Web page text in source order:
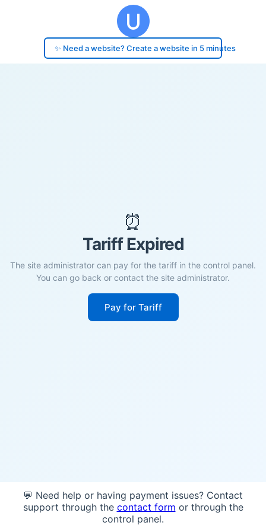
✨ Need a website? Create a website in 5 minutes
⏰
Tariff Expired
The site administrator can pay for the tariff in the control panel.
You can go back or contact the site administrator.
Pay for Tariff
💬 Need help or having payment issues? Contact
support through the contact form or through the
control panel.